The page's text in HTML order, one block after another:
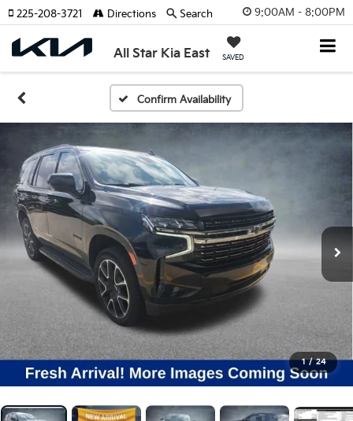
9:00AM - 8:00PM
All Star Kia East SAVED
225-208-3721 Directions Search
Confirm Availability
1 / 24